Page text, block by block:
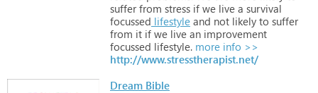
suffer from stress if we live a survival
focussed lifestyle and not likely to suffer
from it if we live an improvement
focussed lifestyle. more info >>
http://www.stresstherapist.net/
Dream Bible